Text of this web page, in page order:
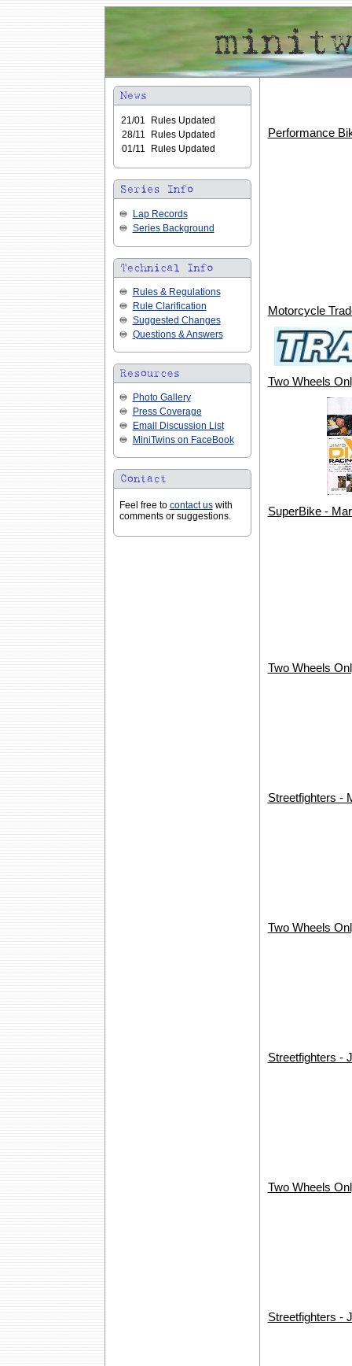
21/01
Rules Updated
28/11
Rules Updated
01/11
Rules Updated
Lap Records
Series Background
Rules & Regulations
Rule Clarification
Suggested Changes
Questions & Answers
Photo Gallery
Press Coverage
Email Discussion List
MiniTwins on FaceBook
Feel free to contact uswith
comments or suggestions.
Performance
Motorcycle
Two Wheels
SuperBike -
Two Wheels
Streetfighters -
Two Wheels
Streetfighters -
Two Wheels
Streetfighters -